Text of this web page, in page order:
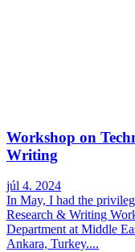
Workshop on
Writing
júl 4. 2024
In May, I had the
Research & Writing
Department at Middle
Ankara, Turkey....